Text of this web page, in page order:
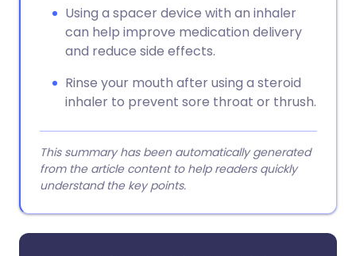
Using a spacer device with an inhaler
can help improve medication delivery
and reduce side effects.
Rinse your mouth after using a steroid
inhaler to prevent sore throat or thrush.
This summary has been automatically generated
from the article content to help readers quickly
understand the key points.